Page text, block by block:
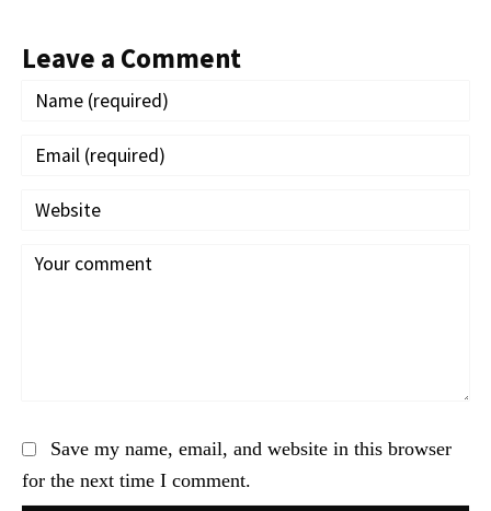
Leave a Comment
Save my name, email, and website in this browser
for the next time I comment.